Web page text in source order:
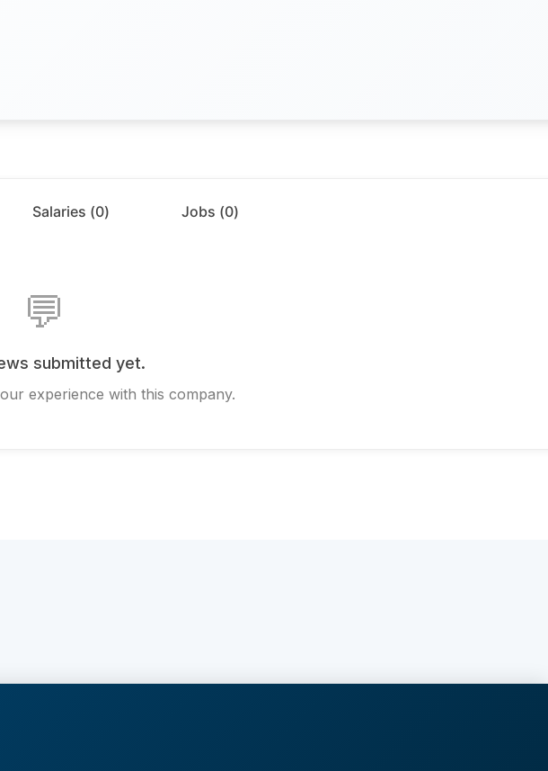
Salaries (0) Jobs (0)
💬
submitted yet.
experience with this company.